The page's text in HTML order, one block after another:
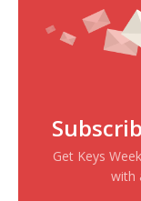
Get Keys
with